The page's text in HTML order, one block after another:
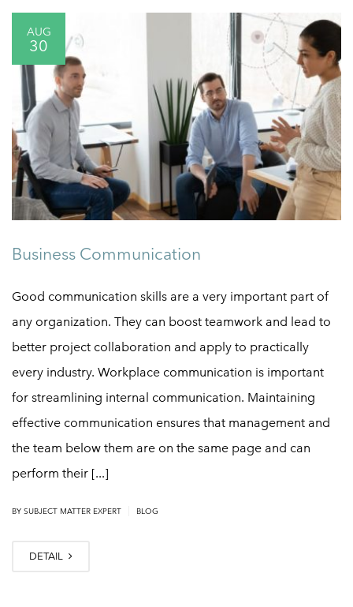
AUG
30
Business Communication
Good communication skills are a very important part of
any organization. They can boost teamwork and lead to
better project collaboration and apply to practically
every industry. Workplace communication is important
for streamlining internal communication. Maintaining
effective communication ensures that management and
the team below them are on the same page and can
perform their [...]
BY SUBJECT MATTER EXPERT BLOG
DETAIL